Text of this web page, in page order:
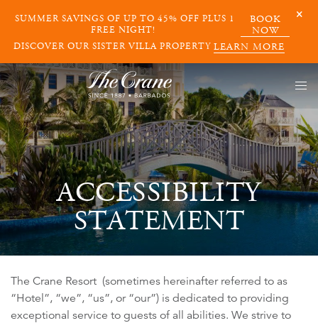
SUMMER SAVINGS OF UP TO 45% OFF PLUS 1
FREE NIGHT!
BOOK
NOW
DISCOVER OUR SISTER VILLA PROPERTY LEARN MORE
ACCESSIBILITY
STATEMENT
The Crane Resort (sometimes hereinafter referred to as
“Hotel”, “we”, “us”, or “our”) is dedicated to providing
exceptional service to guests of all abilities. We strive to